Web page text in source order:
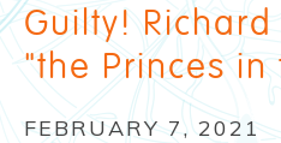
Guilty!
"the Princes in
FEBRUARY 7, 2021